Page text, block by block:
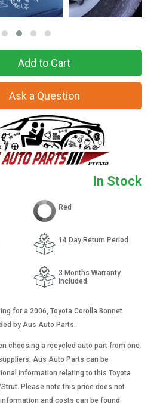
In Stock
Add to Cart
Ask a Question
Red
14 Day Return Period
3 Months Warranty
Included
for a 2006, Toyota Corolla Bonnet
by Aus Auto Parts.
choosing a recycled auto part from one
Aus Auto Parts can be
information relating to this Toyota
Please note this price does not
and costs can be found